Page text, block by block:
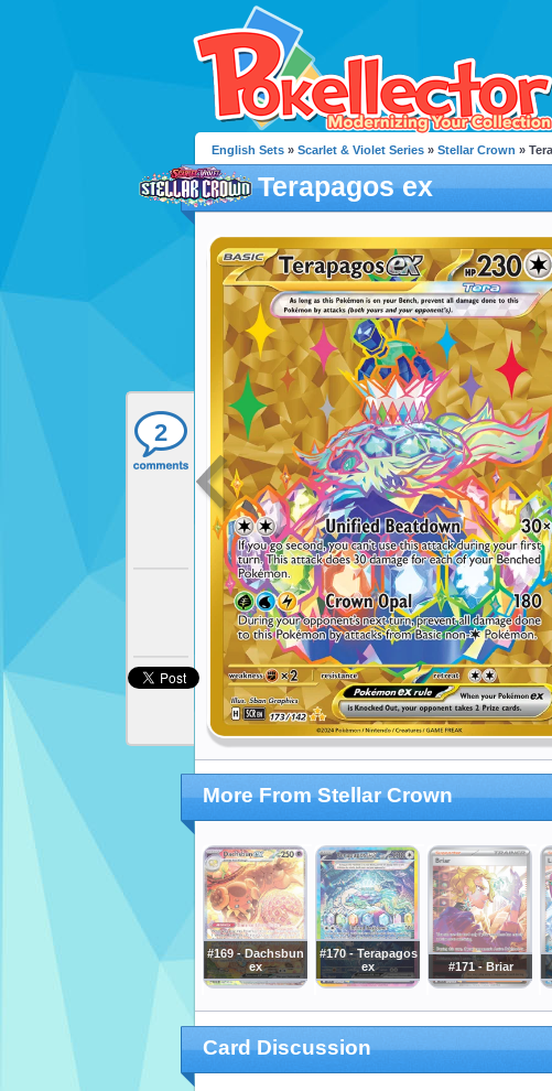
2
English Sets » Scarlet & Violet Series » Stellar Crown »
Terapagos ex
More From Stellar Crown
#169 - Dachsbun
ex
#170 - Terapagos
ex
#171 - Briar
Card Discussion